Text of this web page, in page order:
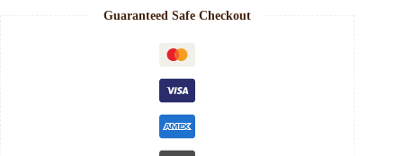
Guaranteed Safe Checkout